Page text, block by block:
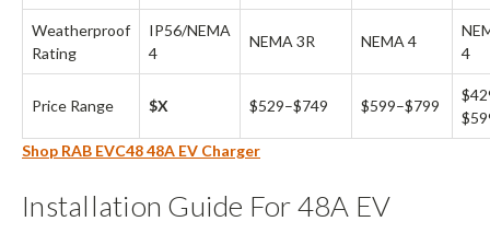
Weatherproof
Rating
IP56/NEMA
4
NEMA 3R NEMA 4
4
Price Range $X $529–$749 $599–$799
Shop RAB EVC48 48A EV Charger
Installation Guide For 48A EV